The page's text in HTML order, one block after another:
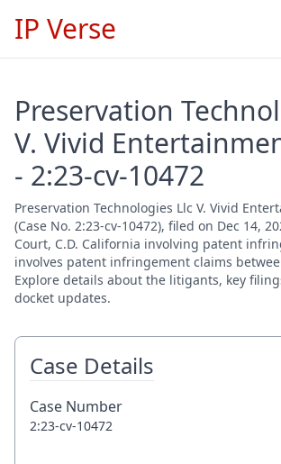
IP Verse
Preservation
V. Vivid
- 2:23-cv-10472
Preservation Technologies Llc V. Vivid
(Case No. 2:23-cv-10472), filed on Dec 14,
Court, C.D. California involving patent
involves patent infringement claims
Explore details about the litigants, key
docket updates.
Case Details
Case Number
2:23-cv-10472